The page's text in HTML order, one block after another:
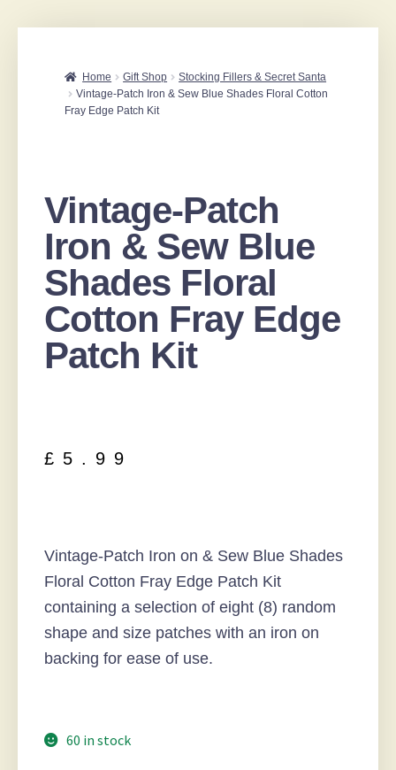
Home Gift Shop
Stocking Fillers & Secret Santa
Vintage-Patch Iron & Sew Blue Shades Floral Cotton
Fray Edge Patch Kit
Vintage-Patch
Iron & Sew Blue
Shades Floral
Cotton Fray Edge
Patch Kit
£ 5.99
Vintage-Patch Iron on & Sew Blue Shades
Floral Cotton Fray Edge Patch Kit
containing a selection of eight (8) random
shape and size patches with an iron on
backing for ease of use.
60 in stock